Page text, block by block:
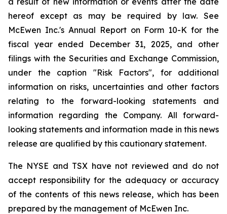
hereof except as may be required by law. See
McEwen Inc.'s Annual Report on Form 10-K for the
fiscal year ended December 31, 2025, and other
filings with the Securities and Exchange Commission,
under the caption "Risk Factors", for additional
information on risks, uncertainties and other factors
relating to the forward-looking statements and
information regarding the Company. All forward-
looking statements and information made in this news
release are qualified by this cautionary statement.
The NYSE and TSX have not reviewed and do not
accept responsibility for the adequacy or accuracy
of the contents of this news release, which has been
prepared by the management of McEwen Inc.